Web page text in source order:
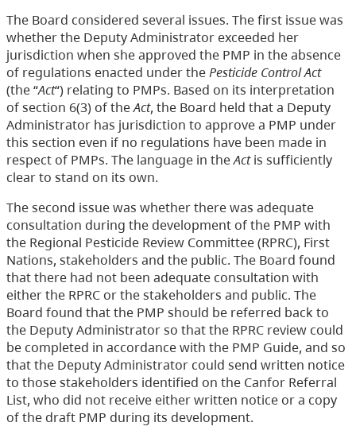
The Board considered several issues. The first issue was
whether the Deputy Administrator exceeded her
jurisdiction when she approved the PMP in the absence
of regulations enacted under thePesticide Control Act
(the “Act“) relating to PMPs. Based on its interpretation
of section 6(3) of theAct, the Board held that a Deputy
Administrator has jurisdiction to approve a PMP under
this section even if no regulations have been made in
respect of PMPs. The language in theActis sufficiently
clear to stand on its own.
The second issue was whether there was adequate
consultation during the development of the PMP with
the Regional Pesticide Review Committee (RPRC), First
Nations, stakeholders and the public. The Board found
that there had not been adequate consultation with
either the RPRC or the stakeholders and public. The
Board found that the PMP should be referred back to
the Deputy Administrator so that the RPRC review could
be completed in accordance with the PMP Guide, and so
that the Deputy Administrator could send written notice
to those stakeholders identified on the Canfor Referral
List, who did not receive either written notice or a copy
of the draft PMP during its development.